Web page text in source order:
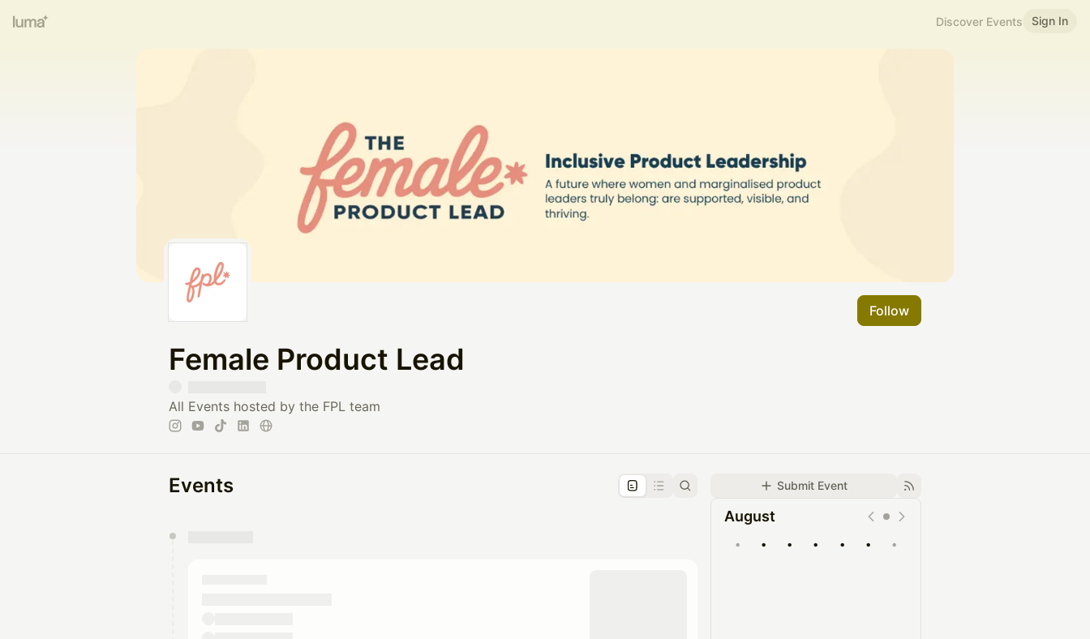
Discover Events Sign In
Follow
Female Product Lead
All Events hosted by the FPL team
Submit Event
August
• • • • • • •
Events